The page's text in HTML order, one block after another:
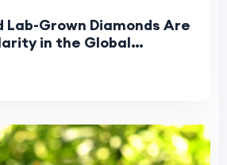
Grown Diamonds Are
in the Global